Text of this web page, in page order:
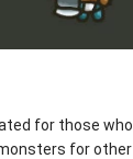
for those who
for other